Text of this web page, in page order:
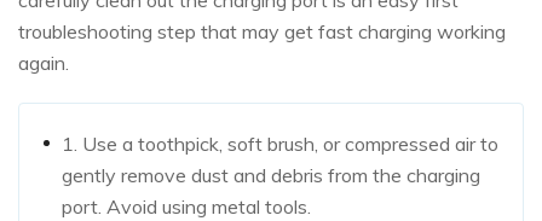
troubleshooting step that may get fast charging working
again.
1. Use a toothpick, soft brush, or compressed air to
gently remove dust and debris from the charging
port. Avoid using metal tools.